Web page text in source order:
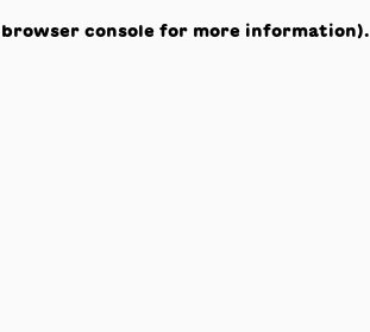
browser console for more information).